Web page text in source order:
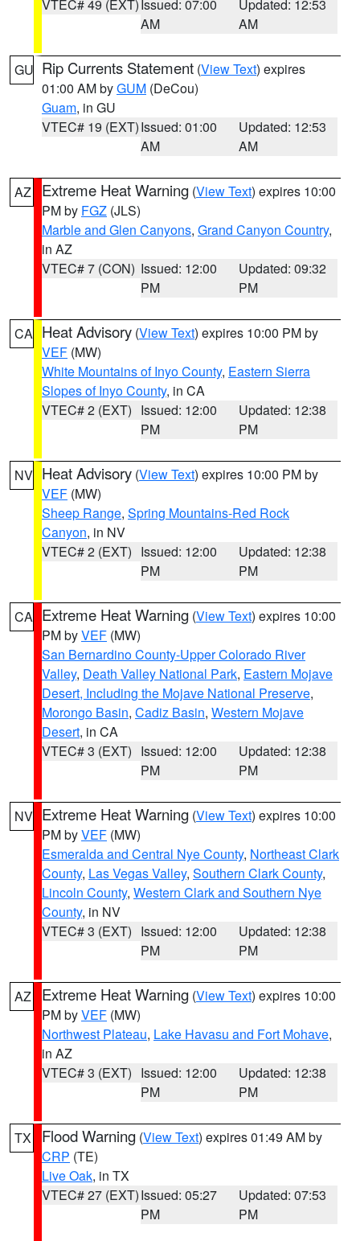
VTEC# 49 (EXT) Issued: 07:00
AM
Updated: 12:53
AM
GU Rip Currents Statement (View Text) expires
01:00 AM byGUM (DeCou)
Guam, in GU
VTEC# 19 (EXT)Issued: 01:00
AM
Updated: 12:53
AM
AZ Extreme Heat Warning (View Text) expires 10:00
PM by FGZ (JLS)
Marble and Glen Canyons, Grand Canyon Country,
in AZ
VTEC# 7 (CON) Issued: 12:00
PM
Updated: 09:32
PM
CA Heat Advisory (View Text) expires 10:00 PM by
VEF (MW)
White Mountains of Inyo County, Eastern Sierra
Slopes of Inyo County, in CA
VTEC# 2 (EXT) Issued: 12:00
PM
Updated: 12:38
PM
NV Heat Advisory (View Text) expires 10:00 PM by
VEF (MW)
Sheep Range, Spring Mountains-Red Rock
Canyon, in NV
VTEC# 2 (EXT) Issued: 12:00
PM
Updated: 12:38
PM
CA Extreme Heat Warning (View Text) expires 10:00
PM byVEF (MW)
San Bernardino County-Upper Colorado River
Valley, Death Valley National Park, Eastern Mojave
Desert, Including the Mojave National Preserve,
Morongo Basin, Cadiz Basin, Western Mojave
Desert, in CA
VTEC# 3 (EXT) Issued: 12:00
PM
Updated: 12:38
PM
NV Extreme Heat Warning (View Text) expires 10:00
PM byVEF (MW)
Esmeralda and Central Nye County, Northeast Clark
County, Las Vegas Valley, Southern Clark County,
Lincoln County, Western Clark and Southern Nye
County, in NV
VTEC# 3 (EXT) Issued: 12:00
PM
Updated: 12:38
PM
AZ Extreme Heat Warning (View Text) expires 10:00
PM byVEF (MW)
Northwest Plateau, Lake Havasu and Fort Mohave,
in AZ
VTEC# 3 (EXT) Issued: 12:00
PM
Updated: 12:38
PM
TX Flood Warning (View Text) expires 01:49 AM by
CRP (TE)
Live Oak, in TX
VTEC# 27 (EXT)Issued: 05:27
PM
Updated: 07:53
PM